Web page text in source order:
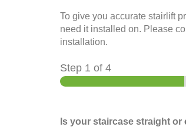
To give you accurate stairlift
need it installed on. Please
installation.
Step 1 of 4
Is your staircase straight or